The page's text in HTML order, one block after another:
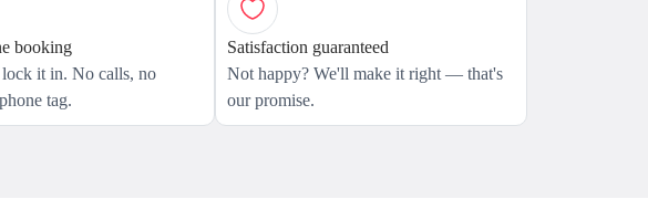
booking
it in. No calls, no
tag.
Satisfaction guaranteed
Not happy? We'll make it right — that's
our promise.